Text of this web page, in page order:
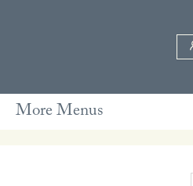
More Menus